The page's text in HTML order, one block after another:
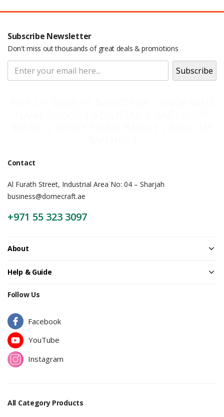
Subscribe Newsletter
Don't miss out thousands of great deals & promotions
Contact
Al Furath Street, Industrial Area No: 04 – Sharjah
business@domecraft.ae
+971 55 323 3097
About
Help & Guide
Follow Us
Facebook
YouTube
Instagram
All Category Products